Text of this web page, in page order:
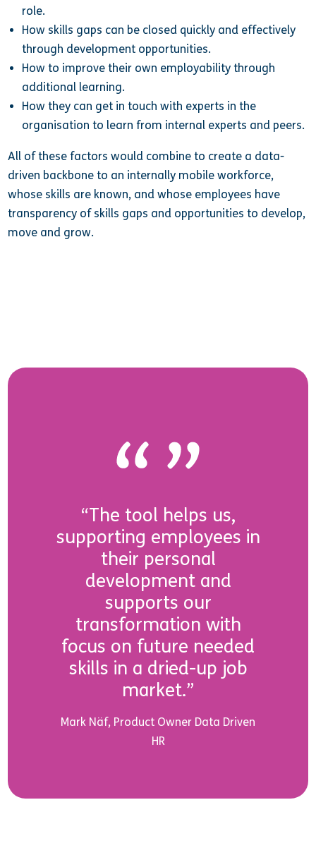
role.
How skills gaps can be closed quickly and effectively
through development opportunities.
How to improve their own employability through
additional learning.
How they can get in touch with experts in the
organisation to learn from internal experts and peers.
All of these factors would combine to create a data-
driven backbone to an internally mobile workforce,
whose skills are known, and whose employees have
transparency of skills gaps and opportunities to develop,
move and grow.
“The tool helps us,
supporting employees in
their personal
development and
supports our
transformation with
focus on future needed
skills in a dried-up job
market.”
Mark Näf, Product Owner Data Driven
HR